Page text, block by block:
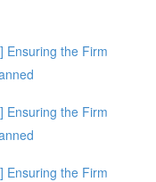
Ensuring the Firm
Ensuring the Firm
Ensuring the Firm